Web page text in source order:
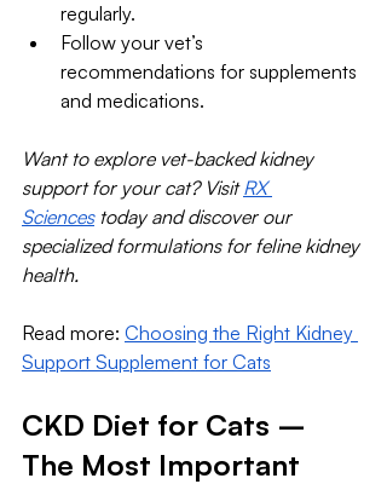
regularly.
Follow your vet’s
recommendations for supplements
and medications.
Want to explore vet-backed kidney
support for your cat? Visit RX
Sciences today and discover our
specialized formulations for feline kidney
health.
Read more: Choosing the Right Kidney
Support Supplement for Cats
CKD Diet for Cats –
The Most Important